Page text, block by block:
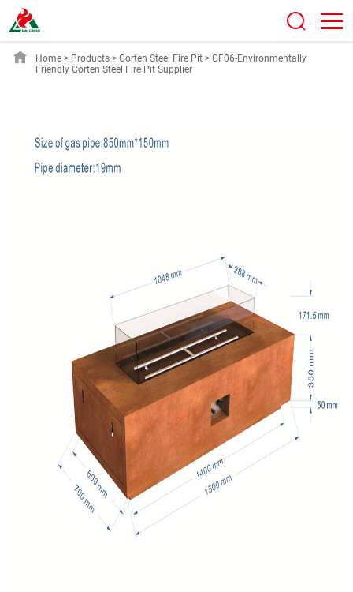
Home > Products > Corten Steel Fire Pit > GF06-Environmentally
Friendly Corten Steel Fire Pit Supplier